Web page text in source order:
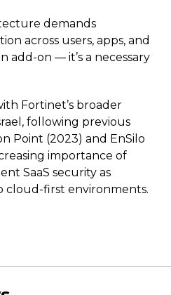
demands
across users, apps, and
add-on — it’s a necessary
Fortinet’s broader
following previous
Point (2023) and EnSilo
importance of
SaaS security as
cloud-first environments.